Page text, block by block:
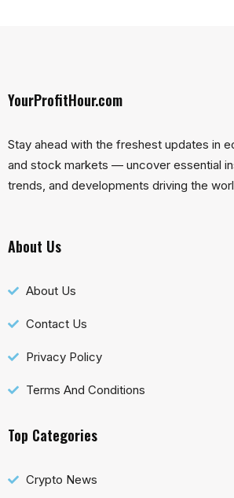
YourProfitHour.com
Stay ahead with the freshest updates in
and stock markets — uncover essential
trends, and developments driving the
About Us
About Us
Contact Us
Privacy Policy
Terms And Conditions
Top Categories
Crypto News